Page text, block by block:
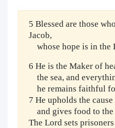
5 Blessed are those
Jacob,
whose hope is in the
6 He is the Maker of
the sea, and
he remains faithful
7 He upholds the
and gives food to the
The Lord sets